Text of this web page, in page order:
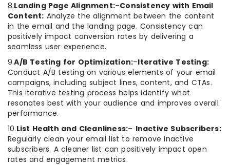
8.Landing Page Alignment:–Consistency with Email
Content: Analyze the alignment between the content
in the email and the landing page. Consistency can
positively impact conversion rates by delivering a
seamless user experience.
9.A/B Testing for Optimization:–Iterative Testing:
Conduct A/B testing on various elements of your email
campaigns, including subject lines, content, and CTAs.
This iterative testing process helps identify what
resonates best with your audience and improves overall
performance.
10.List Health and Cleanliness:– Inactive Subscribers:
Regularly clean your email list to remove inactive
subscribers. A cleaner list can positively impact open
rates and engagement metrics.